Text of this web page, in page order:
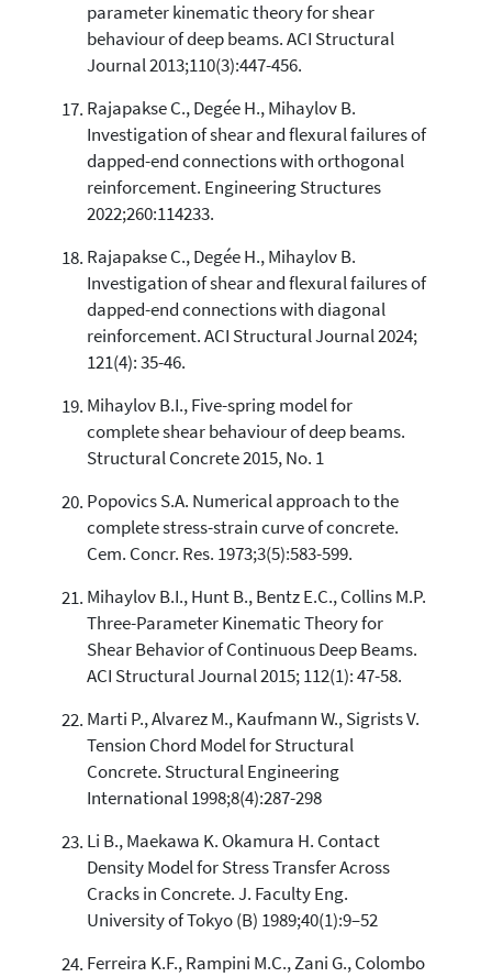
parameter kinematic theory for shear
behaviour of deep beams. ACI Structural
Journal 2013;110(3):447-456.
Rajapakse C., Degée H., Mihaylov B.
Investigation of shear and flexural failures of
dapped-end connections with orthogonal
reinforcement. Engineering Structures
2022;260:114233.
Rajapakse C., Degée H., Mihaylov B.
Investigation of shear and flexural failures of
dapped-end connections with diagonal
reinforcement. ACI Structural Journal 2024;
121(4): 35-46.
Mihaylov B.I., Five-spring model for
complete shear behaviour of deep beams.
Structural Concrete 2015, No. 1
Popovics S.A. Numerical approach to the
complete stress-strain curve of concrete.
Cem. Concr. Res. 1973;3(5):583-599.
Mihaylov B.I., Hunt B., Bentz E.C., Collins M.P.
Three-Parameter Kinematic Theory for
Shear Behavior of Continuous Deep Beams.
ACI Structural Journal 2015; 112(1): 47-58.
Marti P., Alvarez M., Kaufmann W., Sigrists V.
Tension Chord Model for Structural
Concrete. Structural Engineering
International 1998;8(4):287-298
Li B., Maekawa K. Okamura H. Contact
Density Model for Stress Transfer Across
Cracks in Concrete. J. Faculty Eng.
University of Tokyo (B) 1989;40(1):9–52
Ferreira K.F., Rampini M.C., Zani G., Colombo